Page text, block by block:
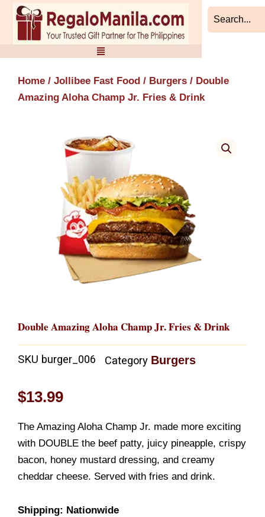
Skip
content
Home / Jollibee Fast Food / Burgers / Double
Amazing Aloha Champ Jr. Fries & Drink
Double Amazing Aloha Champ Jr. Fries & Drink
SKU burger_006 Category Burgers
$13.99
The Amazing Aloha Champ Jr. made more exciting
with DOUBLE the beef patty, juicy pineapple, crispy
bacon, honey mustard dressing, and creamy
cheddar cheese. Served with fries and drink.
Shipping: Nationwide